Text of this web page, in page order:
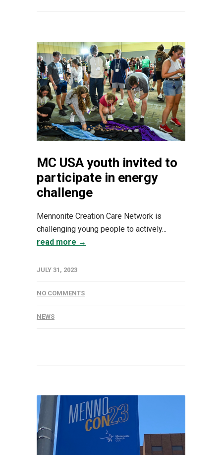
MC USA youth invited to
participate in energy
challenge
Mennonite Creation Care Network is
challenging young people to actively...
read more →
JULY 31, 2023
NO COMMENTS
NEWS